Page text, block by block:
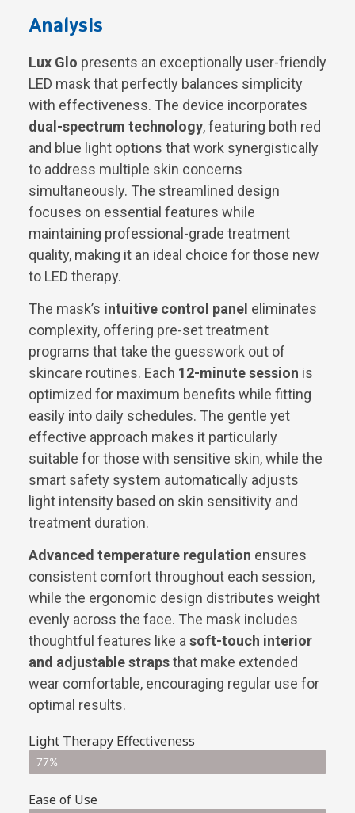
Analysis
Lux Glo presents an exceptionally user-friendly
LED mask that perfectly balances simplicity
with effectiveness. The device incorporates
dual-spectrum technology, featuring both red
and blue light options that work synergistically
to address multiple skin concerns
simultaneously. The streamlined design
focuses on essential features while
maintaining professional-grade treatment
quality, making it an ideal choice for those new
to LED therapy.
The mask’s intuitive control panel eliminates
complexity, offering pre-set treatment
programs that take the guesswork out of
skincare routines. Each 12-minute session is
optimized for maximum benefits while fitting
easily into daily schedules. The gentle yet
effective approach makes it particularly
suitable for those with sensitive skin, while the
smart safety system automatically adjusts
light intensity based on skin sensitivity and
treatment duration.
Advanced temperature regulation ensures
consistent comfort throughout each session,
while the ergonomic design distributes weight
evenly across the face. The mask includes
thoughtful features like asoft-touch interior
and adjustable strapsthat make extended
wear comfortable, encouraging regular use for
optimal results.
Light Therapy Effectiveness
77%
Ease of Use